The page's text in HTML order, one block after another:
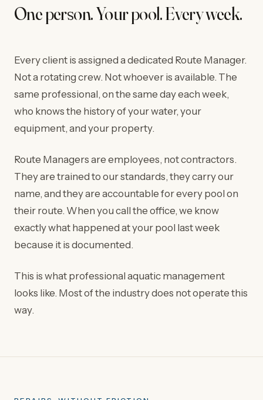
One person. Your pool. Every week.
Every client is assigned a dedicated Route Manager.
Not a rotating crew. Not whoever is available. The
same professional, on the same day each week,
who knows the history of your water, your
equipment, and your property.
Route Managers are employees, not contractors.
They are trained to our standards, they carry our
name, and they are accountable for every pool on
their route. When you call the office, we know
exactly what happened at your pool last week
because it is documented.
This is what professional aquatic management
looks like. Most of the industry does not operate this
way.